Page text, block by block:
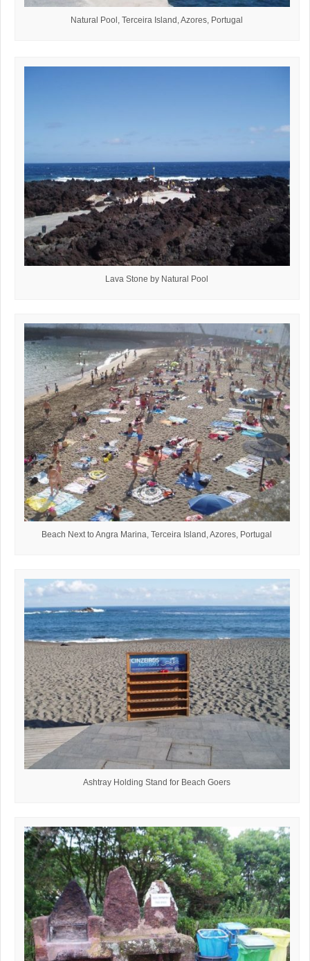
Natural Pool, Terceira Island, Azores, Portugal
Lava Stone by Natural Pool
Beach Next to Angra Marina, Terceira Island, Azores, Portugal
Ashtray Holding Stand for Beach Goers